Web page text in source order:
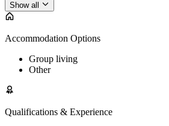
Show all
Accommodation Options
Group living
Other
Qualifications & Experience